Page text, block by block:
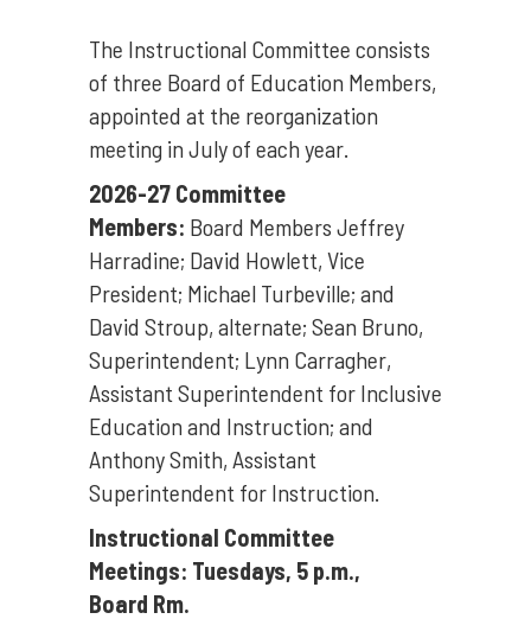
The Instructional Committee consists
of three Board of Education Members,
appointed at the reorganization
meeting in July of each year.
2026-27 Committee
Members: Board Members Jeffrey
Harradine; David Howlett, Vice
President; Michael Turbeville; and
David Stroup, alternate; Sean Bruno,
Superintendent; Lynn Carragher,
Assistant Superintendent for Inclusive
Education and Instruction; and
Anthony Smith, Assistant
Superintendent for Instruction.
Instructional Committee
Meetings: Tuesdays, 5 p.m.,
Board Rm.